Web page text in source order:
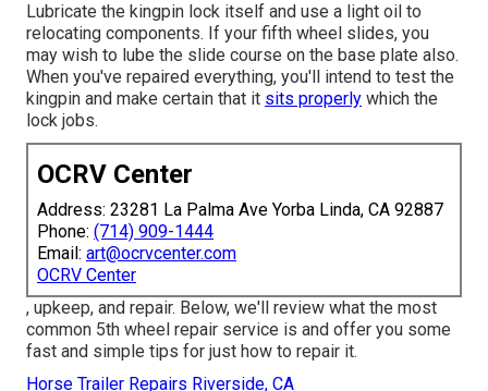
Lubricate the kingpin lock itself and use a light oil to
relocating components. If your fifth wheel slides, you
may wish to lube the slide course on the base plate also.
When you've repaired everything, you'll intend to test the
kingpin and make certain that it sits properly which the
lock jobs.
OCRV Center
Address: 23281 La Palma Ave Yorba Linda, CA 92887
Phone: (714) 909-1444
Email: art@ocrvcenter.com
OCRV Center
, upkeep, and repair. Below, we'll review what the most
common 5th wheel repair service is and offer you some
fast and simple tips for just how to repair it.
Horse Trailer Repairs Riverside, CA